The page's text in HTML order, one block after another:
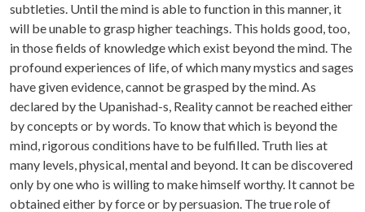
subtleties. Until the mind is able to function in this manner, it
will be unable to grasp higher teachings. This holds good, too,
in those fields of knowledge which exist beyond the mind. The
profound experiences of life, of which many mystics and sages
have given evidence, cannot be grasped by the mind. As
declared by the Upanishad-s, Reality cannot be reached either
by concepts or by words. To know that which is beyond the
mind, rigorous conditions have to be fulfilled. Truth lies at
many levels, physical, mental and beyond. It can be discovered
only by one who is willing to make himself worthy. It cannot be
obtained either by force or by persuasion. The true role of